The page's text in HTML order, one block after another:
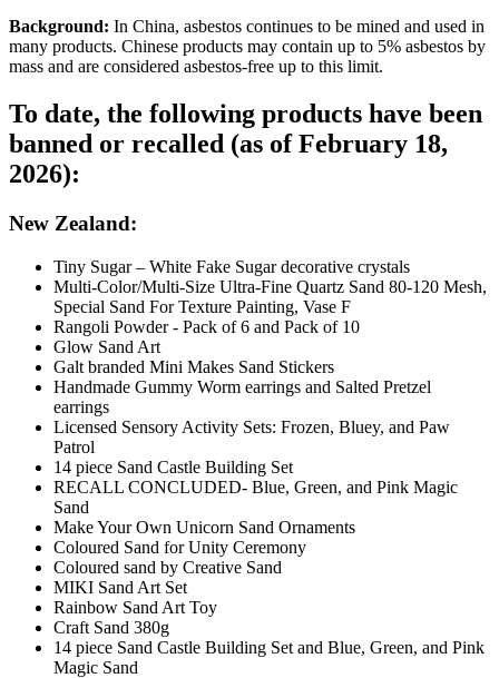
Background: In China, asbestos continues to be mined and used in
many products. Chinese products may contain up to 5% asbestos by
mass and are considered asbestos-free up to this limit.
To date, the following products have been
banned or recalled (as of February 18,
2026):
New Zealand:
Tiny Sugar – White Fake Sugar decorative crystals
Multi-Color/Multi-Size Ultra-Fine Quartz Sand 80-120 Mesh,
Special Sand For Texture Painting, Vase F
Rangoli Powder - Pack of 6 and Pack of 10
Glow Sand Art
Galt branded Mini Makes Sand Stickers
Handmade Gummy Worm earrings and Salted Pretzel
earrings
Licensed Sensory Activity Sets: Frozen, Bluey, and Paw
Patrol
14 piece Sand Castle Building Set
RECALL CONCLUDED- Blue, Green, and Pink Magic
Sand
Make Your Own Unicorn Sand Ornaments
Coloured Sand for Unity Ceremony
Coloured sand by Creative Sand
MIKI Sand Art Set
Rainbow Sand Art Toy
Craft Sand 380g
14 piece Sand Castle Building Set and Blue, Green, and Pink
Magic Sand